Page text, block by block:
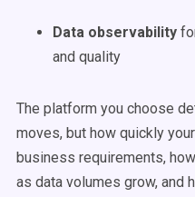
Data observability
and quality
The platform you choose
moves, but how quickly
business requirements,
as data volumes grow, and